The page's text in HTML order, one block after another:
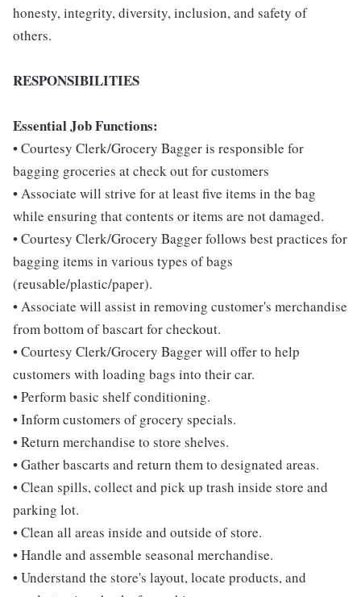
honesty, integrity, diversity, inclusion, and safety of
others.
RESPONSIBILITIES
Essential Job Functions:
• Courtesy Clerk/Grocery Bagger is responsible for
bagging groceries at check out for customers
• Associate will strive for at least five items in the bag
while ensuring that contents or items are not damaged.
• Courtesy Clerk/Grocery Bagger follows best practices for
bagging items in various types of bags
(reusable/plastic/paper).
• Associate will assist in removing customer's merchandise
from bottom of bascart for checkout.
• Courtesy Clerk/Grocery Bagger will offer to help
customers with loading bags into their car.
• Perform basic shelf conditioning.
• Inform customers of grocery specials.
• Return merchandise to store shelves.
• Gather bascarts and return them to designated areas.
• Clean spills, collect and pick up trash inside store and
parking lot.
• Clean all areas inside and outside of store.
• Handle and assemble seasonal merchandise.
• Understand the store's layout, locate products, and